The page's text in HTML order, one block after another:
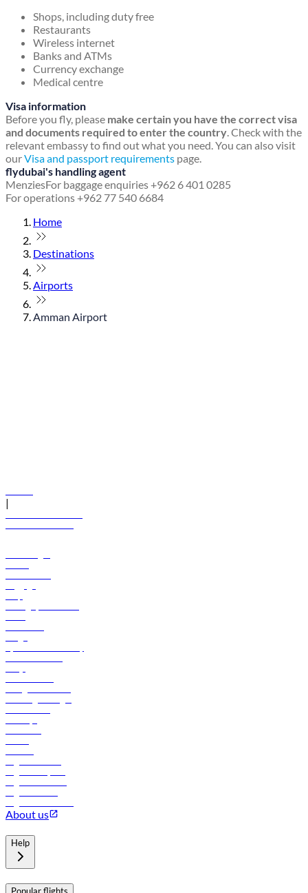
Shops, including duty free
Restaurants
Wireless internet
Banks and ATMs
Currency exchange
Medical centre
Visa information
Before you fly, please make certain you have the correct visa
and documents required to enter the country. Check with the
relevant embassy to find out what you need. You can also visit
ourVisa and passport requirements page.
flydubai's handling agent
MenziesFor baggage enquiries +962 6 401 0285
For operations +962 77 540 6684
Home
Destinations
Airports
Amman Airport
|
About us
Help